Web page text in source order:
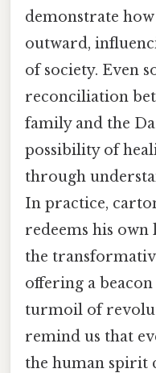
demonstrate
outward,
of society. Even
reconciliation
family and the
possibility of
through
In practice,
redeems his own
the
offering a
turmoil of
remind us that
the human spirit